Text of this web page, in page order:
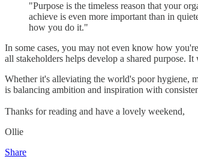
"Purpose is the timeless reason that your
achieve is even more important than in
how you do it."
In some cases, you may not even know how
all stakeholders helps develop a shared purpose.
Whether it's alleviating the world's poor hygiene,
is balancing ambition and inspiration with
Thanks for reading and have a lovely weekend,
Ollie
Share